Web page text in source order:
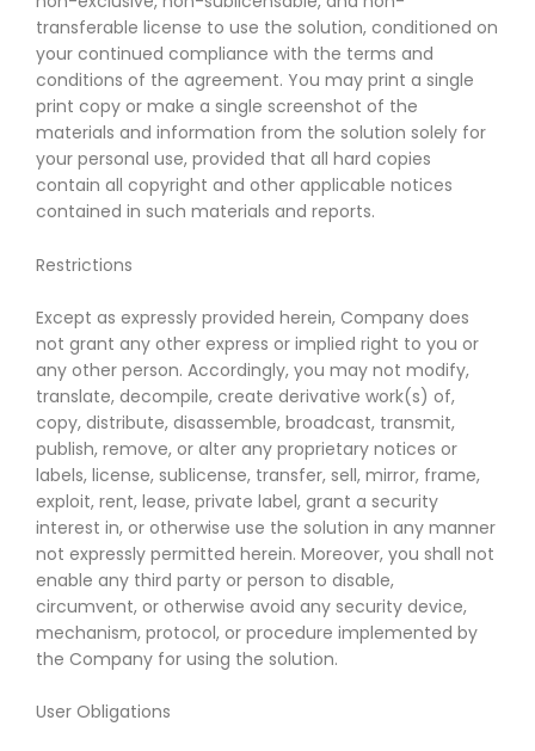
transferable license to use the solution, conditioned on
your continued compliance with the terms and
conditions of the agreement. You may print a single
print copy or make a single screenshot of the
materials and information from the solution solely for
your personal use, provided that all hard copies
contain all copyright and other applicable notices
contained in such materials and reports.
Restrictions
Except as expressly provided herein, Company does
not grant any other express or implied right to you or
any other person. Accordingly, you may not modify,
translate, decompile, create derivative work(s) of,
copy, distribute, disassemble, broadcast, transmit,
publish, remove, or alter any proprietary notices or
labels, license, sublicense, transfer, sell, mirror, frame,
exploit, rent, lease, private label, grant a security
interest in, or otherwise use the solution in any manner
not expressly permitted herein. Moreover, you shall not
enable any third party or person to disable,
circumvent, or otherwise avoid any security device,
mechanism, protocol, or procedure implemented by
the Company for using the solution.
User Obligations